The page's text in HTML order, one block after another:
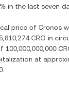
in the last seven
price of Cronos
CRO in
100,000,000,000
at